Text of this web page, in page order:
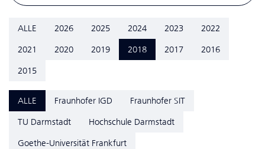
ALLE 2026 2025 2024 2023
2022
2021
2020 2019 2018 2017
2016
2015
ALLE Fraunhofer IGD
Fraunhofer SIT
TU Darmstadt
Hochschule Darmstadt
Goethe-Universität Frankfurt